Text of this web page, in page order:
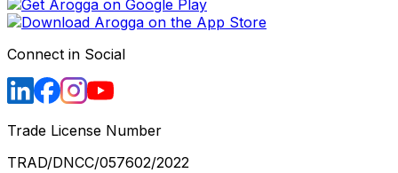
Connect in Social
Trade License Number
TRAD/DNCC/057602/2022